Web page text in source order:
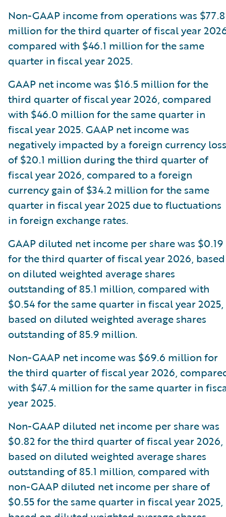
Non-GAAP income from operations was $77.8
million for the third quarter of fiscal year
compared with $46.1 million for the same
quarter in fiscal year 2025.
GAAP net income was $16.5 million for the
third quarter of fiscal year 2026, compared
with $46.0 million for the same quarter in
fiscal year 2025. GAAP net income was
negatively impacted by a foreign currency loss
of $20.1 million during the third quarter of
fiscal year 2026, compared to a foreign
currency gain of $34.2 million for the same
quarter in fiscal year 2025 due to fluctuations
in foreign exchange rates.
GAAP diluted net income per share was $0.19
for the third quarter of fiscal year 2026, based
on diluted weighted average shares
outstanding of 85.1 million, compared with
$0.54 for the same quarter in fiscal year 2025,
based on diluted weighted average shares
outstanding of 85.9 million.
Non-GAAP net income was $69.6 million for
the third quarter of fiscal year 2026,
with $47.4 million for the same quarter in
year 2025.
Non-GAAP diluted net income per share was
$0.82 for the third quarter of fiscal year 2026,
based on diluted weighted average shares
outstanding of 85.1 million, compared with
non-GAAP diluted net income per share of
$0.55 for the same quarter in fiscal year 2025,